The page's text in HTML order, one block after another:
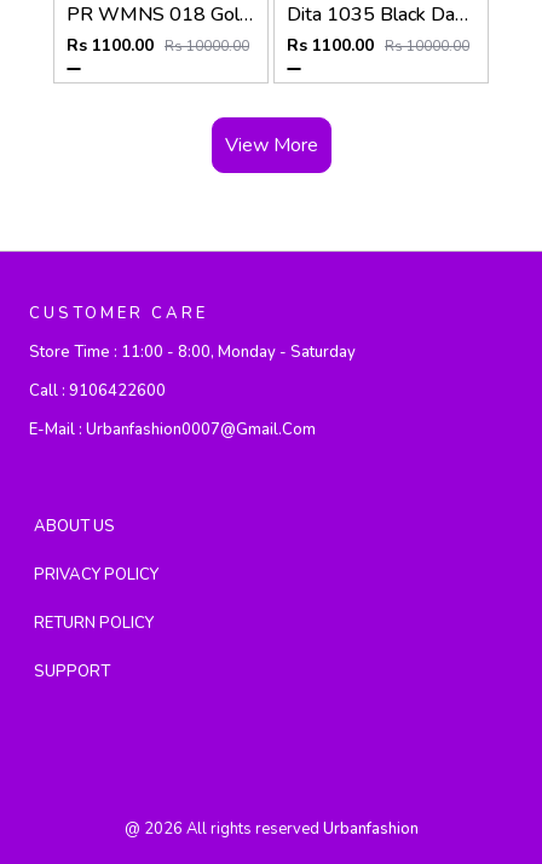
PR WMNS 018 Gold Black Frame
Rs 1100.00 Rs 10000.00
Dita 1035 Black Day Night Color Changing Glass
Rs 1100.00 Rs 10000.00
View More
CUSTOMER CARE
Store Time : 11:00 - 8:00, Monday - Saturday
Call : 9106422600
E-Mail : Urbanfashion0007@gmail.com
ABOUT US
PRIVACY POLICY
RETURN POLICY
SUPPORT
@ 2026 All rights reserved Urbanfashion